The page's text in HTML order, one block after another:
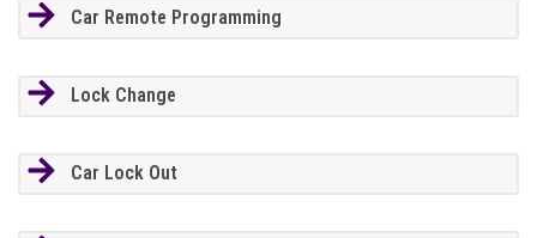
Car Remote Programming
Lock Change
Car Lock Out